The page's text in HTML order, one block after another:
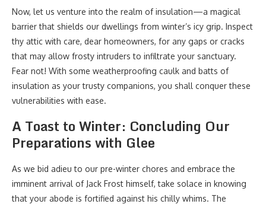
Now, let us venture into the realm of insulation—a magical
barrier that shields our dwellings from winter’s icy grip. Inspect
thy attic with care, dear homeowners, for any gaps or cracks
that may allow frosty intruders to infiltrate your sanctuary.
Fear not! With some weatherproofing caulk and batts of
insulation as your trusty companions, you shall conquer these
vulnerabilities with ease.
A Toast to Winter: Concluding Our
Preparations with Glee
As we bid adieu to our pre-winter chores and embrace the
imminent arrival of Jack Frost himself, take solace in knowing
that your abode is fortified against his chilly whims. The